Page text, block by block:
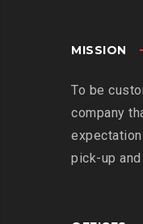
MISSION
To be
company
pick-up